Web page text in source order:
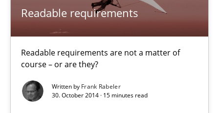
Readable requirements
Readable requirements are not a matter of
course – or are they?
Written by Frank Rabeler
30. October 2014 · 15 minutes read
Think Like a Scientist
Methods
Mats Wessberg